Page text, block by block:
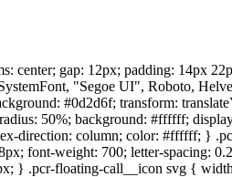
gap: 12px; padding: 14px
"Segoe UI", Roboto,
#0d2d6f; transform:
50%; background: #ffffff;
direction: column; color: #ffffff; }
font-weight: 700; letter-
} .pcr-floating-call__icon svg {